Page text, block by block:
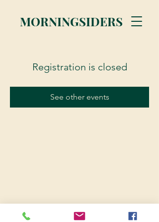
MORNINGSIDERS
Registration is closed
See other events